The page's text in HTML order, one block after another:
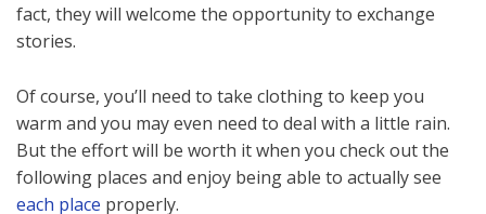
fact, they will welcome the opportunity to exchange
stories.
Of course, you’ll need to take clothing to keep you
warm and you may even need to deal with a little rain.
But the effort will be worth it when you check out the
following places and enjoy being able to actually see
each place properly.